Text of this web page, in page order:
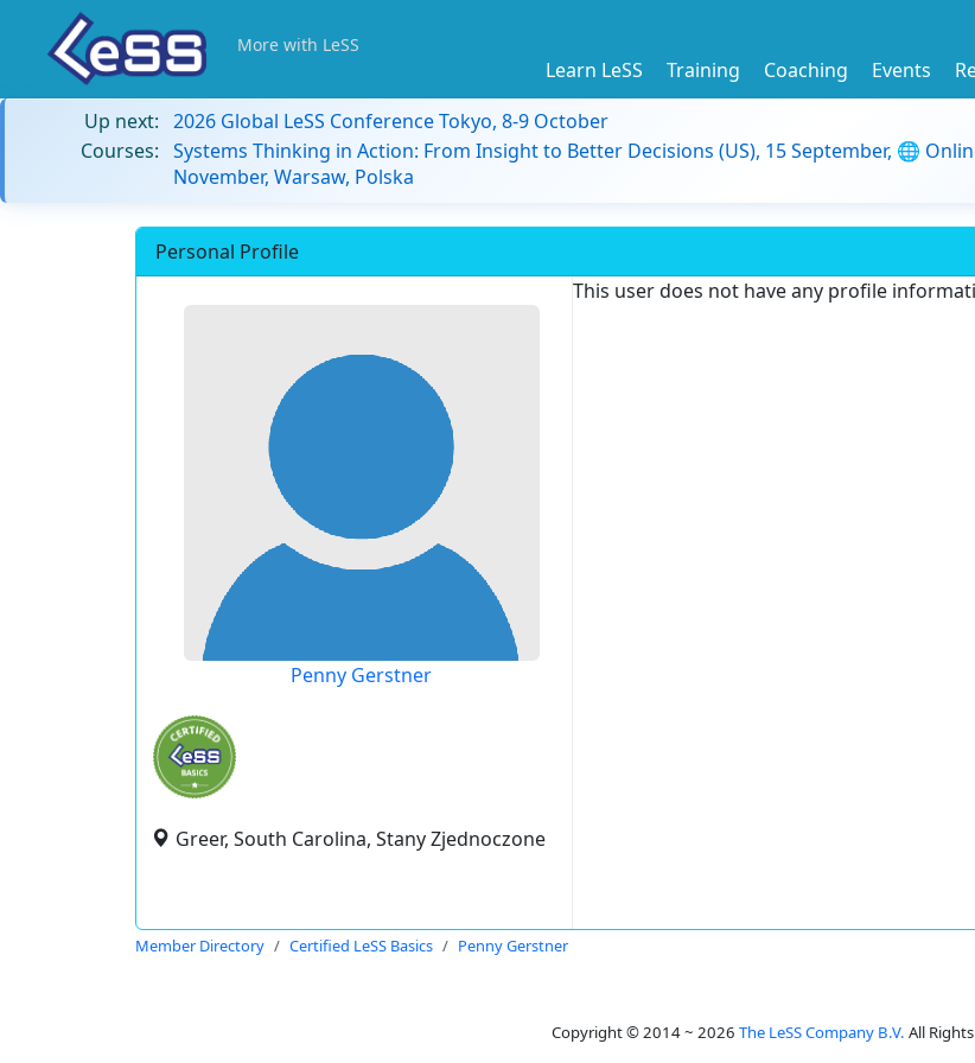
More with LeSS
Learn LeSS Training Coaching Events
Up next: 2026 Global LeSS Conference Tokyo, 8-9 October
Courses: Systems Thinking in Action: From Insight to Better Decisions (US), 15 September, 🌐
November, Warsaw, Polska
Personal Profile
Penny Gerstner
Greer, South Carolina, Stany Zjednoczone
This user does not have any profile
Member Directory Certified LeSS Basics Penny Gerstner
Copyright © 2014 ~ 2026 The LeSS Company B.V. All